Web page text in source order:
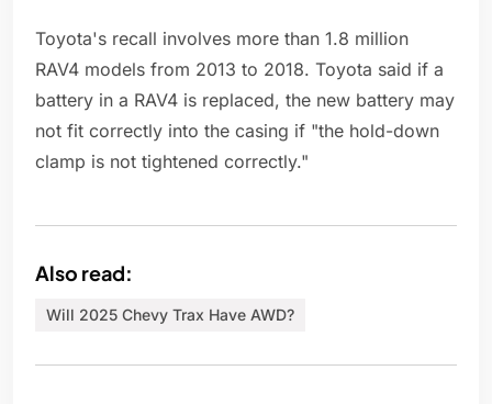
Toyota's recall involves more than 1.8 million
RAV4 models from 2013 to 2018. Toyota said if a
battery in a RAV4 is replaced, the new battery may
not fit correctly into the casing if "the hold-down
clamp is not tightened correctly."
Also read:
Will 2025 Chevy Trax Have AWD?